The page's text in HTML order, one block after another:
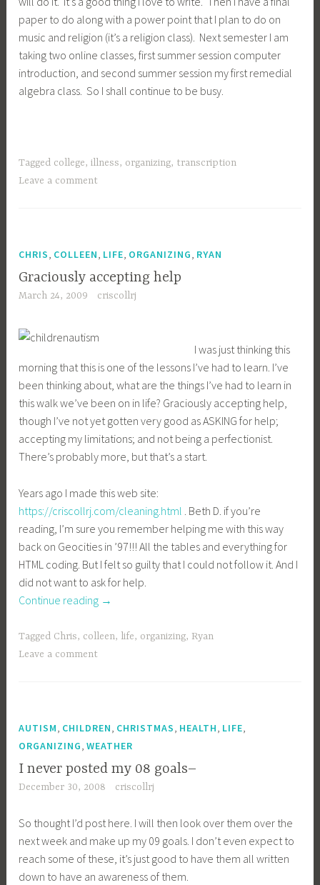
paper to do along with a power point that I plan to do on
music and religion (it’s a religion class). Next semester I am
taking two online classes, first summer session computer
introduction, and second summer session my first remedial
algebra class. So I shall continue to be busy.
Tagged college,illness, organizing, transcription
Leave a comment
CHRIS, COLLEEN, LIFE, ORGANIZING, RYAN
Graciously accepting help
March 24, 2009 criscollrj
I was just thinking this
morning that this is one of the lessons I’ve had to learn. I’ve
been thinking about, what are the things I’ve had to learn in
this walk we’ve been on in life? Graciously accepting help,
though I’ve not yet gotten very good as ASKING for help;
accepting my limitations; and not being a perfectionist.
There’s probably more, but that’s a start.
Years ago I made this web site:
https://criscollrj.com/cleaning.html . Beth D. if you’re
reading, I’m sure you remember helping me with this way
back on Geocities in ’97!!! All the tables and everything for
HTML coding. But I felt so guilty that I could not follow it. And I
did not want to ask for help.
Continue reading “Graciously
help”
→
Tagged Chris, colleen, life, organizing, Ryan
Leave a comment
AUTISM, CHILDREN, CHRISTMAS, HEALTH, LIFE,
ORGANIZING,WEATHER
I never posted my 08 goals–
December 30, 2008 criscollrj
So thought I’d post here. I will then look over them over the
next week and make up my 09 goals. I don’t even expect to
reach some of these, it’s just good to have them all written
down to have an awareness of them.